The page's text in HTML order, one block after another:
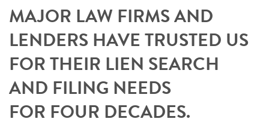
MAJOR LAW FIRMS AND
LENDERS HAVE TRUSTED US
FOR THEIR LIEN SEARCH
AND FILING NEEDS
FOR FOUR DECADES.